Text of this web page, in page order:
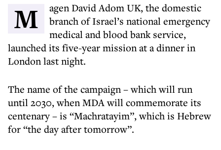
Magen David Adom UK, the domestic
branch of Israel’s national emergency
medical and blood bank service,
launched its five-year mission at a dinner in
London last night.
The name of the campaign – which will run
until 2030, when MDA will commemorate its
centenary – is “Machratayim”, which is Hebrew
for “the day after tomorrow”.